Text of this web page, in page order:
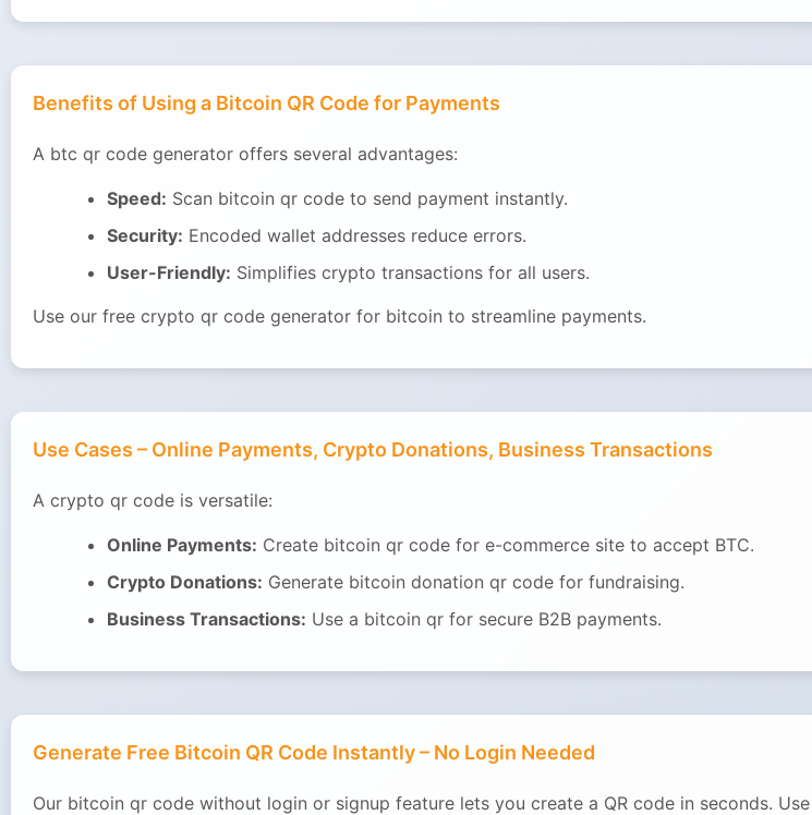
Benefits of Using a Bitcoin QR Code for Payments
A btc qr code generator offers several advantages:
Speed: Scan bitcoin qr code to send payment instantly.
Security: Encoded wallet addresses reduce errors.
User-Friendly: Simplifies crypto transactions for all users.
Use our free crypto qr code generator for bitcoin to streamline payments.
Use Cases – Online Payments, Crypto Donations, Business Transactions
A crypto qr code is versatile:
Online Payments: Create bitcoin qr code for e-commerce site to accept BTC.
Crypto Donations: Generate bitcoin donation qr code for fundraising.
Business Transactions: Use a bitcoin qr for secure B2B payments.
Generate Free Bitcoin QR Code Instantly – No Login Needed
Our bitcoin qr code without login or signup feature lets you create a QR code in seconds.